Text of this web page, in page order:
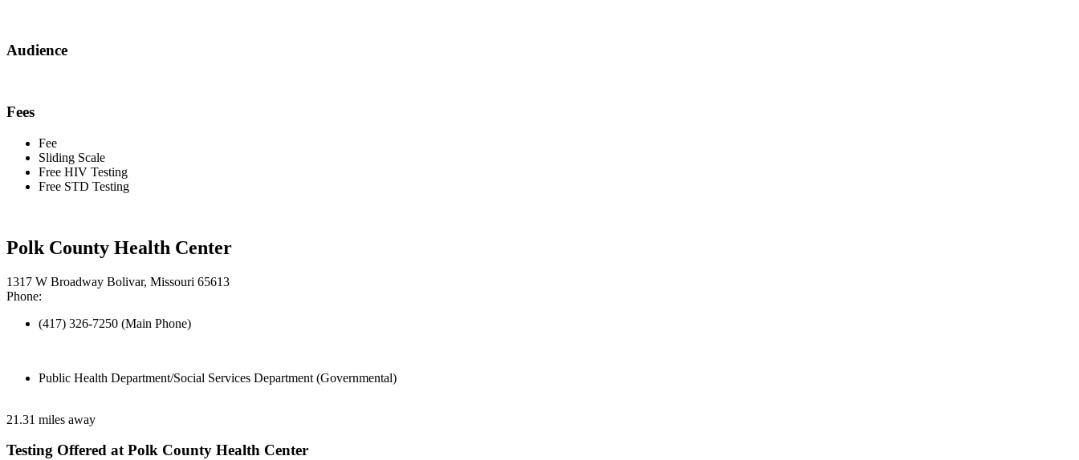
Audience
Fees
Fee
Sliding Scale
Free HIV Testing
Free STD Testing
Polk County Health Center
1317 W Broadway Bolivar, Missouri 65613
Phone:
(417) 326-7250 (Main Phone)
Public Health Department/Social Services Department (Governmental)
21.31 miles away
Testing Offered at Polk County Health Center